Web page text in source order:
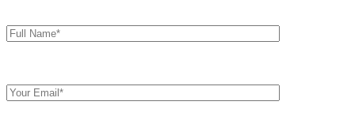
Name*
Email